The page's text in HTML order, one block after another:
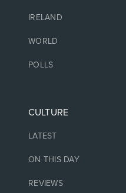
IRELAND
WORLD
POLLS
CULTURE
LATEST
ON THIS DAY
REVIEWS